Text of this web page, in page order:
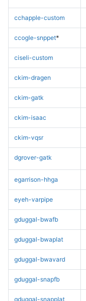
cchapple-custom
ccogle-snppet*
ciseli-custom
ckim-dragen
ckim-gatk
ckim-isaac
ckim-vqsr
dgrover-gatk
egarrison-hhga
eyeh-varpipe
gduggal-bwafb
gduggal-bwaplat
gduggal-bwavard
gduggal-snapfb
gduggal-snapplat